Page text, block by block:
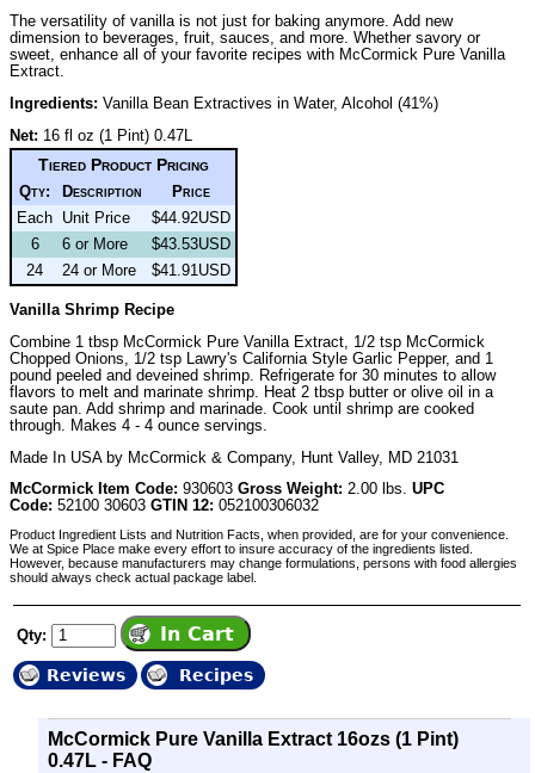
The versatility of vanilla is not just for baking anymore. Add new
dimension to beverages, fruit, sauces, and more. Whether savory or
sweet, enhance all of your favorite recipes with McCormick Pure Vanilla
Extract.
Ingredients: Vanilla Bean Extractives in Water, Alcohol (41%)
Net: 16 fl oz (1 Pint) 0.47L
Tiered Product Pricing
Qty: Description
Price
Each Unit Price
$44.92USD
6
6 or More
$43.53USD
24
24 or More $41.91USD
Vanilla Shrimp Recipe
Combine 1 tbsp McCormick Pure Vanilla Extract, 1/2 tsp McCormick
Chopped Onions, 1/2 tsp Lawry's California Style Garlic Pepper, and 1
pound peeled and deveined shrimp. Refrigerate for 30 minutes to allow
flavors to melt and marinate shrimp. Heat 2 tbsp butter or olive oil in a
saute pan. Add shrimp and marinade. Cook until shrimp are cooked
through. Makes 4 - 4 ounce servings.
Made In USA by McCormick & Company, Hunt Valley, MD 21031
McCormick Item Code: 930603 Gross Weight: 2.00 lbs. UPC
Code: 52100 30603 GTIN 12: 052100306032
Product Ingredient Lists and Nutrition Facts, when provided, are for your convenience.
We at Spice Place make every effort to insure accuracy of the ingredients listed.
However, because manufacturers may change formulations, persons with food allergies
should always check actual package label.
Qty:
Reviews Recipes
McCormick Pure Vanilla Extract 16ozs (1 Pint)
0.47L - FAQ